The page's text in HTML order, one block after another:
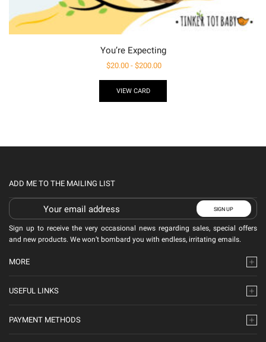
You’re Expecting
$20.00 - $200.00
VIEW CARD
ADD ME TO THE MAILING LIST
Sign up to receive the very occasional news regarding sales, special offers
and new products. We won’t bombard you with endless, irritating emails.
MORE
USEFUL LINKS
PAYMENT METHODS